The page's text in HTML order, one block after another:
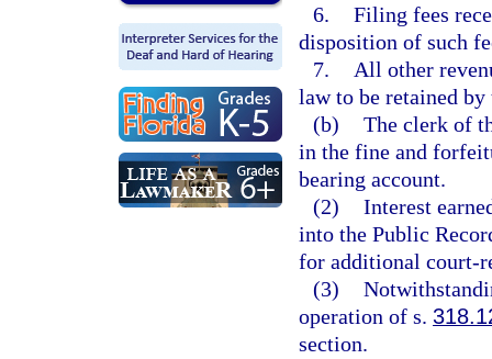
6. Filing fees
disposition of such
7.
All other
law to be retained
(b) The clerk of
in the fine and
bearing account.
(2) Interest
into the Public
for additional court-
(3)
operation of s.
section.